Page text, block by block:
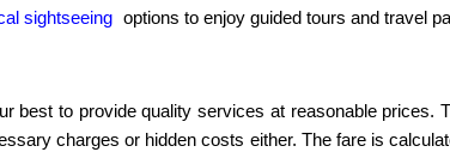
sightseeing options to enjoy guided tours and travel
to provide quality services at reasonable prices.
charges or hidden costs either. The fare is